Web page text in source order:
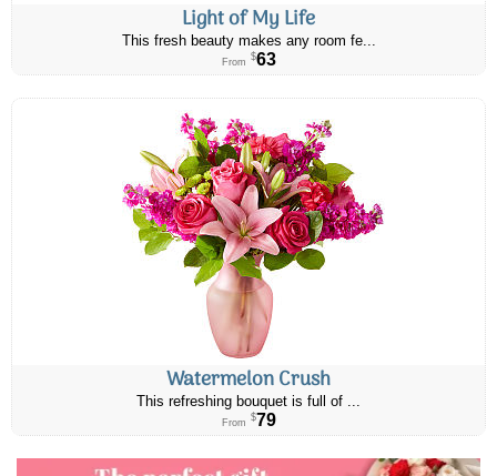
Light of My Life
This fresh beauty makes any room fe...
From $63
Watermelon Crush
This refreshing bouquet is full of ...
From $79